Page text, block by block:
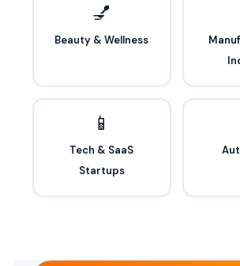
💅
Beauty & Wellness
📱
Tech & SaaS
Startups